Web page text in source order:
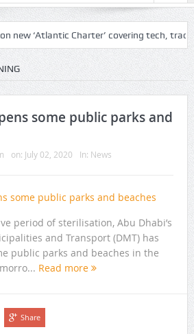
new ‘Atlantic Charter’ covering tech, trade
some public parks and
on: July 02, 2020 In: News
period of sterilisation, Abu Dhabi’s
and Transport (DMT) has
public parks and beaches in the
Read more
Share